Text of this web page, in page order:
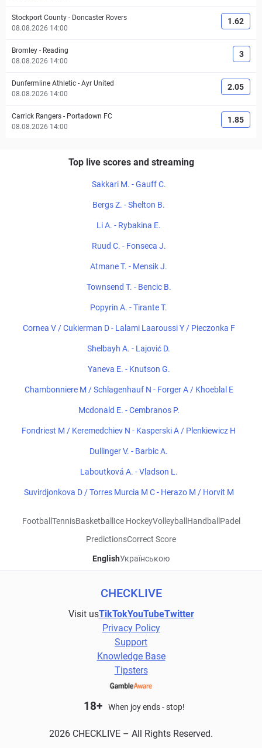
Stockport County - Doncaster Rovers
08.08.2026 14:00
1.62
Bromley - Reading
08.08.2026 14:00
3
Dunfermline Athletic - Ayr United
08.08.2026 14:00
2.05
Carrick Rangers - Portadown FC
08.08.2026 14:00
1.85
Top live scores and streaming
Sakkari M. - Gauff C.
Bergs Z. - Shelton B.
Li A. - Rybakina E.
Ruud C. - Fonseca J.
Atmane T. - Mensik J.
Townsend T. - Bencic B.
Popyrin A. - Tirante T.
Cornea V / Cukierman D - Lalami Laaroussi Y / Pieczonka F
Shelbayh A. - Lajović D.
Yaneva E. - Knutson G.
Chambonniere M / Schlagenhauf N - Forger A / Khoeblal E
Mcdonald E. - Cembranos P.
Fondriest M / Keremedchiev N - Kasperski A / Plenkiewicz H
Dullinger V. - Barbic A.
Laboutková A. - Vladson L.
Suvirdjonkova D / Torres Murcia M C - Herazo M / Horvit M
Football TennisBasketball Ice HockeyVolleyball Handball Padel
PredictionsCorrect Score
EnglishУкраїнською
CHECKLIVE
Visit usTikTokYouTubeTwitter
Privacy Policy
Support
Knowledge Base
Tipsters
18+ When joy ends - stop!
2026 CHECKLIVE – All Rights Reserved.